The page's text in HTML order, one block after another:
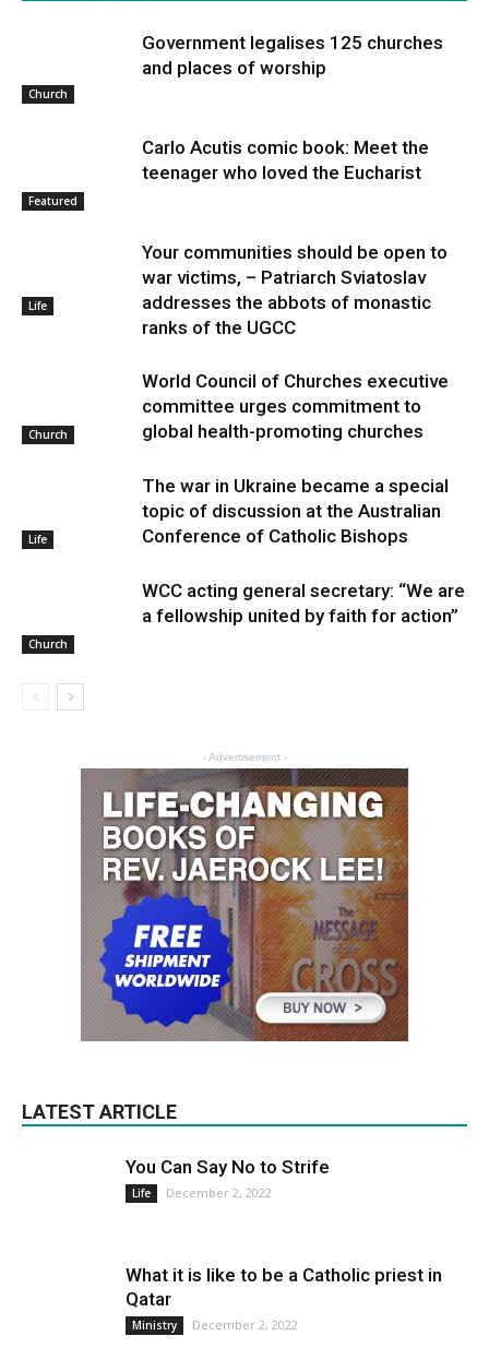
Church
Government legalises 125 churches
and places of worship
Featured
Carlo Acutis comic book: Meet the
teenager who loved the Eucharist
Life
Your communities should be open to
war victims, – Patriarch Sviatoslav
addresses the abbots of monastic
ranks of the UGCC
Church
World Council of Churches executive
committee urges commitment to
global health-promoting churches
Life
The war in Ukraine became a special
topic of discussion at the Australian
Conference of Catholic Bishops
Church
WCC acting general secretary: “We are
a fellowship united by faith for action”
- Advertisement -
LATEST ARTICLE
You Can Say No to Strife
Life December 2, 2022
What it is like to be a Catholic priest in
Qatar
Ministry December 2, 2022